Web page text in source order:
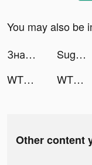
You may also be
Знакомства рядом - Evermatch tiktok ads
Sugo 速聊 tiktok ads
WTMP Pro tiktok ads
WTMP Pro tiktok ads
Other content